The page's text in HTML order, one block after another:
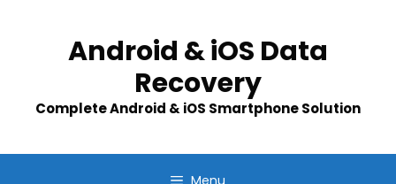
Android & iOS Data
Recovery
Complete Android & iOS Smartphone Solution
Menu